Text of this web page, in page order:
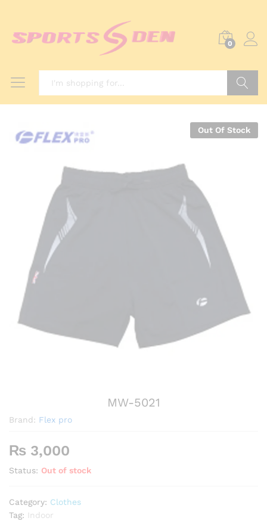
0
Out Of Stock
MW-5021
Brand: Flex pro
₨ 3,000
Status: Out of stock
Category: Clothes
Tag:
Indoor